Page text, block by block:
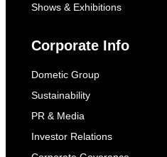
Shows & Exhibitions
Corporate Info
Dometic Group
Sustainability
PR & Media
Investor Relations